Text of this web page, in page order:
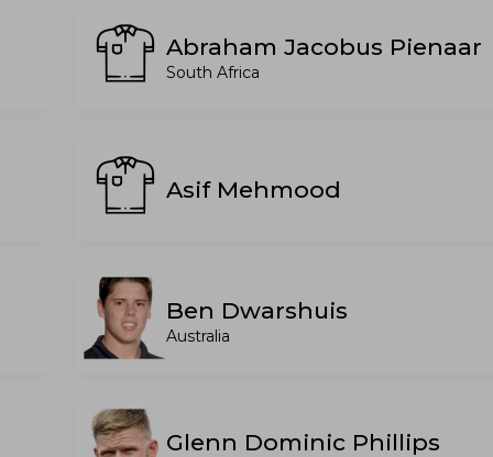
Abraham Jacobus Pienaar
South Africa
Asif Mehmood
Ben Dwarshuis
Australia
Glenn Dominic Phillips